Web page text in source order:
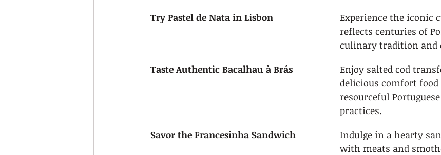
Try Pastel de Nata in Lisbon
Experience the iconic
reflects centuries of
culinary tradition and
Taste Authentic Bacalhau à Brás
Enjoy salted cod
delicious comfort food
resourceful
practices.
Savor the Francesinha Sandwich
Indulge in a hearty
with meats and